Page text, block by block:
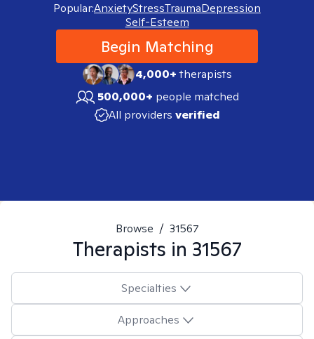
Popular:AnxietyStressTraumaDepression
Self-Esteem
Begin Matching
4,000+therapists
500,000+ people matched
All providers verified
Browse / 31567
Therapists in 31567
Specialties
Approaches